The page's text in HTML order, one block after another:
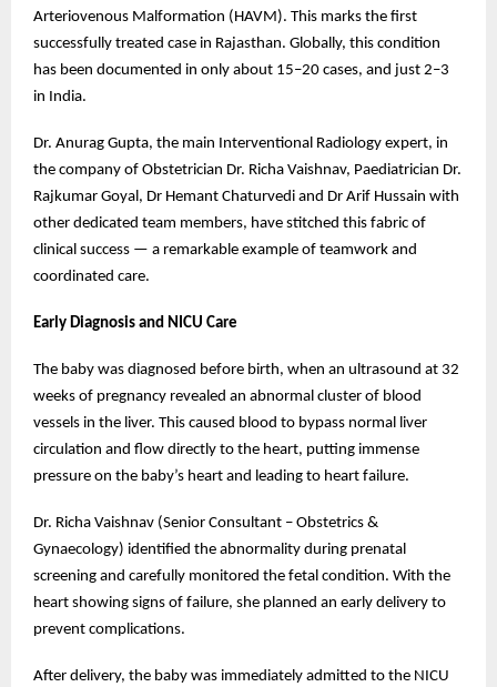
Arteriovenous Malformation (HAVM). This marks the first
successfully treated case in Rajasthan. Globally, this condition
has been documented in only about 15–20 cases, and just 2–3
in India.
Dr. Anurag Gupta, the main Interventional Radiology expert, in
the company of Obstetrician Dr. Richa Vaishnav, Paediatrician Dr.
Rajkumar Goyal, Dr Hemant Chaturvedi and Dr Arif Hussain with
other dedicated team members, have stitched this fabric of
clinical success — a remarkable example of teamwork and
coordinated care.
Early Diagnosis and NICU Care
The baby was diagnosed before birth, when an ultrasound at 32
weeks of pregnancy revealed an abnormal cluster of blood
vessels in the liver. This caused blood to bypass normal liver
circulation and flow directly to the heart, putting immense
pressure on the baby’s heart and leading to heart failure.
Dr. Richa Vaishnav (Senior Consultant – Obstetrics &
Gynaecology) identified the abnormality during prenatal
screening and carefully monitored the fetal condition. With the
heart showing signs of failure, she planned an early delivery to
prevent complications.
After delivery, the baby was immediately admitted to the NICU